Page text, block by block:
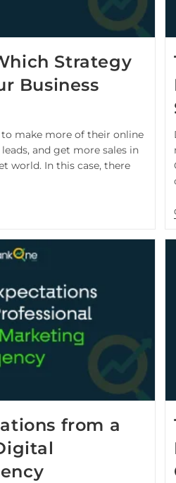
Strategy
Business
make more of their online
and get more sales in
world. In this case, there
from a